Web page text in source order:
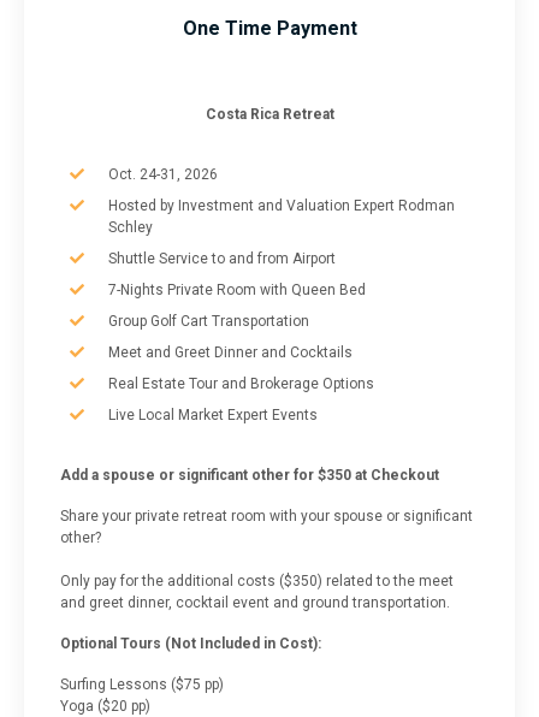
One Time Payment
Costa Rica Retreat
Oct. 24-31, 2026
Hosted by Investment and Valuation Expert Rodman
Schley
Shuttle Service to and from Airport
7-Nights Private Room with Queen Bed
Group Golf Cart Transportation
Meet and Greet Dinner and Cocktails
Real Estate Tour and Brokerage Options
Live Local Market Expert Events
Add a spouse or significant other for $350 at Checkout
Share your private retreat room with your spouse or significant
other?
Only pay for the additional costs ($350) related to the meet
and greet dinner, cocktail event and ground transportation.
Optional Tours (Not Included in Cost):
Surfing Lessons ($75 pp)
Yoga ($20 pp)